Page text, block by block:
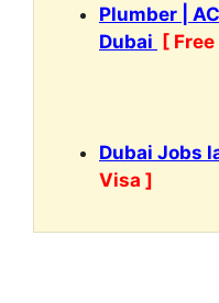
Plumber |
Dubai [
Dubai Jobs
Visa ]